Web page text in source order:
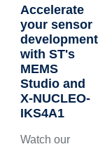
Accelerate
your sensor
development
with ST's
MEMS
Studio and
X-NUCLEO-
IKS4A1
Watch our